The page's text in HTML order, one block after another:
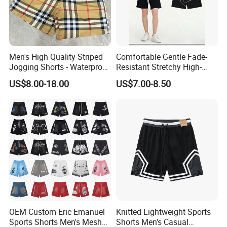
Men's High Quality Striped
Jogging Shorts - Waterproof
Breathable Knitted Beach
Wear with Drawstring
US$8.00-18.00
Comfortable Gentle Fade-
Resistant Stretchy High-
Waist Single Jersey Shorts
US$7.00-8.50
OEM Custom Eric Emanuel
Sports Shorts Men's Mesh
Knitted Lightweight Sports
Shorts Men's Casual